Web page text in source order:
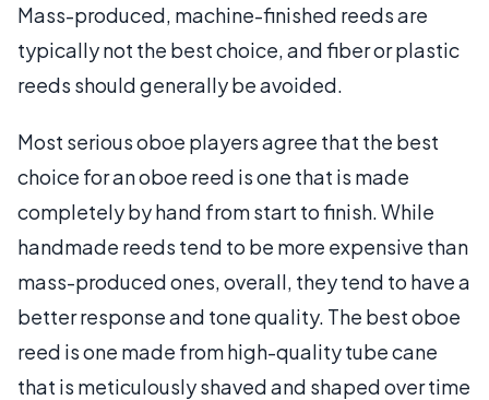
Mass-produced, machine-finished reeds are
typically not the best choice, and fiber or plastic
reeds should generally be avoided.
Most serious oboe players agree that the best
choice for an oboe reed is one that is made
completely by hand from start to finish. While
handmade reeds tend to be more expensive than
mass-produced ones, overall, they tend to have a
better response and tone quality. The best oboe
reed is one made from high-quality tube cane
that is meticulously shaved and shaped over time